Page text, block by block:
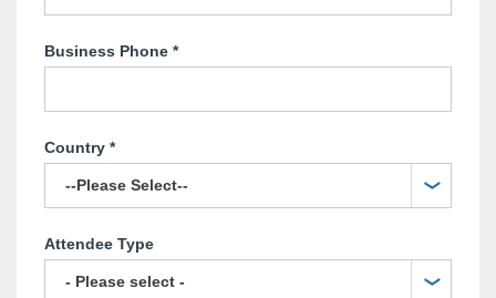
Business Phone *
Country *
Attendee Type